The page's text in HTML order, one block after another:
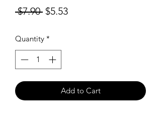
$7.90 Regular
$5.53Sale
Quantity *
Add to Cart